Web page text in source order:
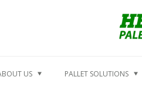
US PALLET SOLUTIONS